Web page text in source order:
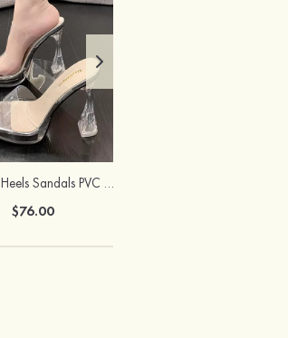
Peep Toe Heels Sandals PVC with Chunky Heel Girl's Dance Prom Fashion Shoes
$76.00